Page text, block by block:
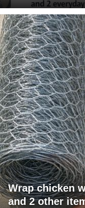
Wrap chicken
and 2 other